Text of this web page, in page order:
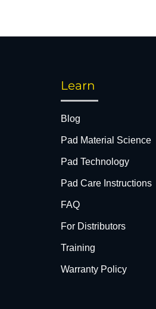
Learn
Blog
Pad Material Science
Pad Technology
Pad Care Instructions
FAQ
For Distributors
Training
Warranty Policy